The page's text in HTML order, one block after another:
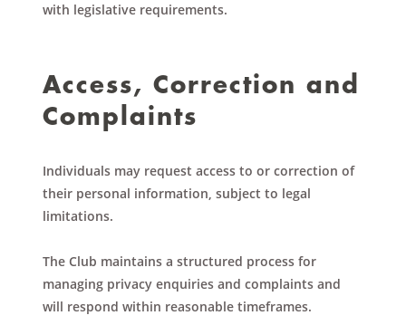
with legislative requirements.
Access, Correction and
Complaints
Individuals may request access to or correction of
their personal information, subject to legal
limitations.
The Club maintains a structured process for
managing privacy enquiries and complaints and
will respond within reasonable timeframes.